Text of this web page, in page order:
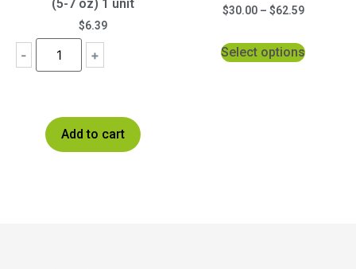
(5-7 oz) 1 unit
$6.39
- +
Add to cart
$30.00– $62.59
Select options